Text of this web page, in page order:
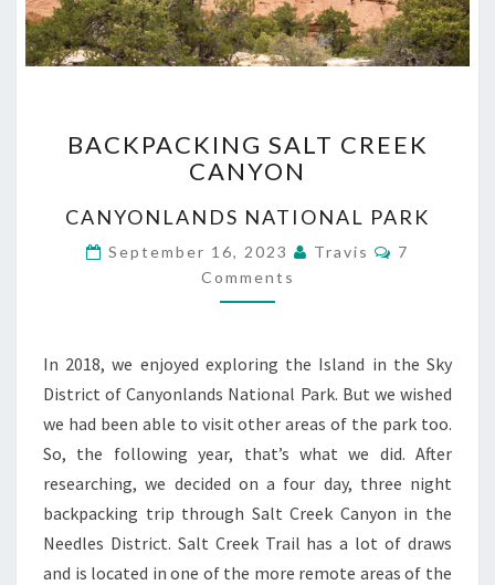
SALT
CREEK
BACKPACKING SALT CREEK
CANYON
CANYONLANDS NATIONAL PARK
September 16, 2023 Travis Comments
7
Comments
In 2018, we enjoyed exploring the Island in the Sky
District of Canyonlands National Park. But we wished
we had been able to visit other areas of the park too.
So, the following year, that’s what we did. After
researching, we decided on a four day, three night
backpacking trip through Salt Creek Canyon in the
Needles District. Salt Creek Trail has a lot of draws
and is located in one of the more remote areas of the